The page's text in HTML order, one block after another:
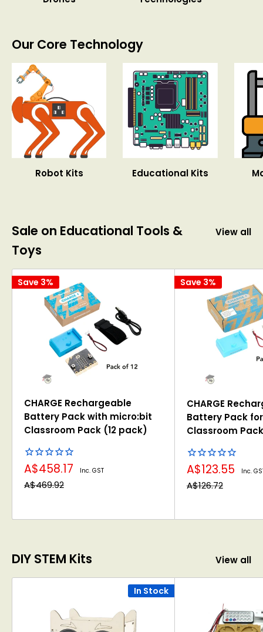
Our Core Technology
Robot Kits Educational Kits
Sale on Educational Tools &
Toys
View all
Save 3%
CHARGE Rechargeable
Battery Pack with micro:bit
Classroom Pack (12 pack)
Sale
price
A$458.17 Inc. GST
Regular
A$469.92
Save 3%
CHARGE
Battery Pack
Classroom
Sale
price
A$123.55 Inc.
Regular
A$126.72
DIY STEM Kits View all
In Stock